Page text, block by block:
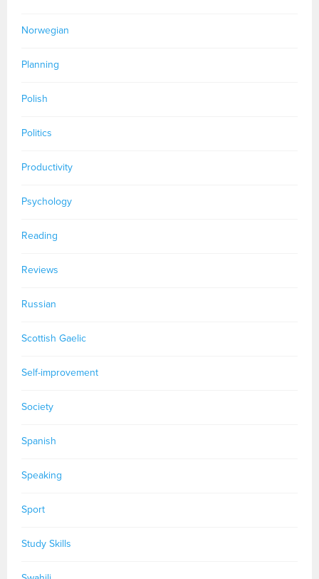
Norwegian
Planning
Polish
Politics
Productivity
Psychology
Reading
Reviews
Russian
Scottish Gaelic
Self-improvement
Society
Spanish
Speaking
Sport
Study Skills